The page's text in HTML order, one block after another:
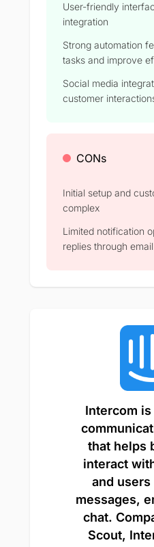
User-friendly
integration
Strong automation
tasks and improve
Social media
customer
CONs
Initial setup and
complex​
Limited notification
replies through email​
Intercom
that helps
interact
and
messages,
chat.
Scout,